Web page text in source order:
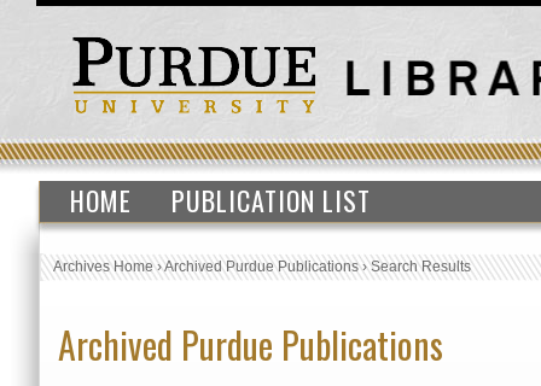
HOME PUBLICATION LIST
Archives Home›Archived Purdue Publications›Search Results
Archived Purdue Publications